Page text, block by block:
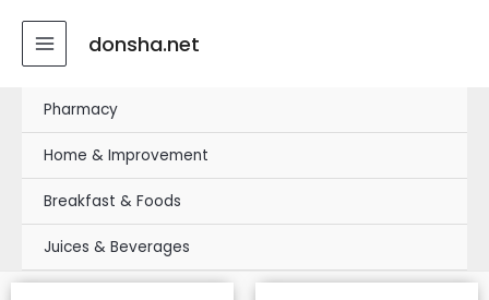
content
MAIN
MENUdonsha.net
Pharmacy
Home & Improvement
Breakfast & Foods
Juices & Beverages